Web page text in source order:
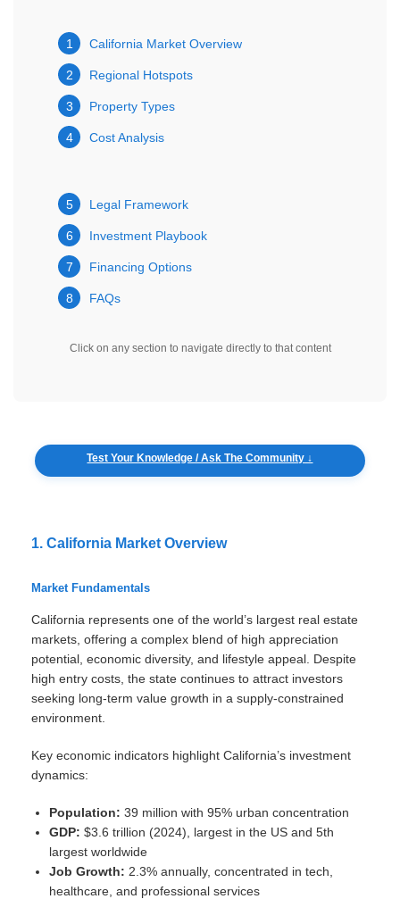
1 California Market Overview
2 Regional Hotspots
3 Property Types
4 Cost Analysis
5 Legal Framework
6 Investment Playbook
7 Financing Options
8 FAQs
Click on any section to navigate directly to that content
Test Your Knowledge / Ask The Community ↓
1. California Market Overview
Market Fundamentals
California represents one of the world’s largest real estate
markets, offering a complex blend of high appreciation
potential, economic diversity, and lifestyle appeal. Despite
high entry costs, the state continues to attract investors
seeking long-term value growth in a supply-constrained
environment.
Key economic indicators highlight California’s investment
dynamics:
Population: 39 million with 95% urban concentration
GDP: $3.6 trillion (2024), largest in the US and 5th
largest worldwide
Job Growth: 2.3% annually, concentrated in tech,
healthcare, and professional services